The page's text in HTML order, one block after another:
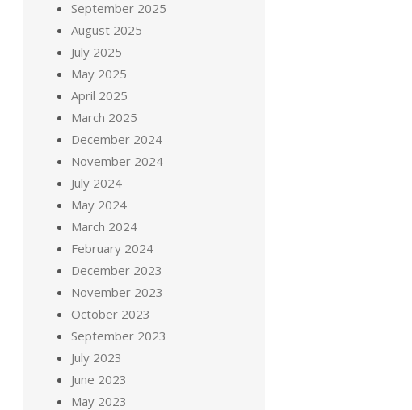
September 2025
August 2025
July 2025
May 2025
April 2025
March 2025
December 2024
November 2024
July 2024
May 2024
March 2024
February 2024
December 2023
November 2023
October 2023
September 2023
July 2023
June 2023
May 2023